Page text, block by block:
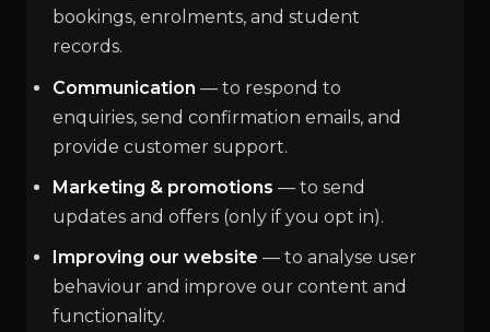
bookings, enrolments, and student
records.
Communication — to respond to
enquiries, send confirmation emails, and
provide customer support.
Marketing & promotions — to send
updates and offers (only if you opt in).
Improving our website — to analyse user
behaviour and improve our content and
functionality.